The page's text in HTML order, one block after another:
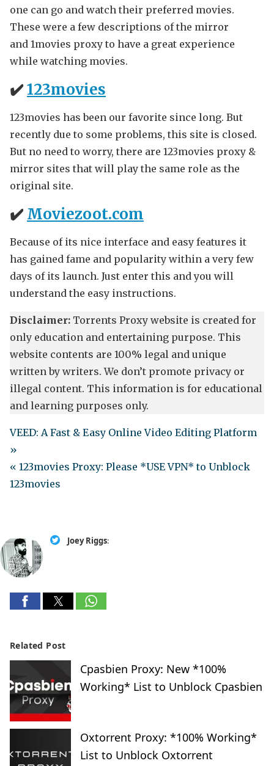
one can go and watch their preferred movies.
These were a few descriptions of the mirror
and 1movies proxy to have a great experience
while watching movies.
✔️123movies
123movies has been our favorite since long. But
recently due to some problems, this site is closed.
But no need to worry, there are 123movies proxy &
mirror sites that will play the same role as the
original site.
✔️ Moviezoot.com
Because of its nice interface and easy features it
has gained fame and popularity within a very few
days of its launch. Just enter this and you will
understand the easy instructions.
Disclaimer: Torrents Proxy website is created for
only education and entertaining purpose. This
website contents are 100% legal and unique
written by writers. We don’t promote privacy or
illegal content. This information is for educational
and learning purposes only.
VEED: A Fast & Easy Online Video Editing Platform
»
« 123movies Proxy: Please *USE VPN* to Unblock
123movies
Joey Riggs:
Related Post
Cpasbien Proxy: New *100%
Working* List to Unblock Cpasbien
Oxtorrent Proxy: *100% Working*
List to Unblock Oxtorrent